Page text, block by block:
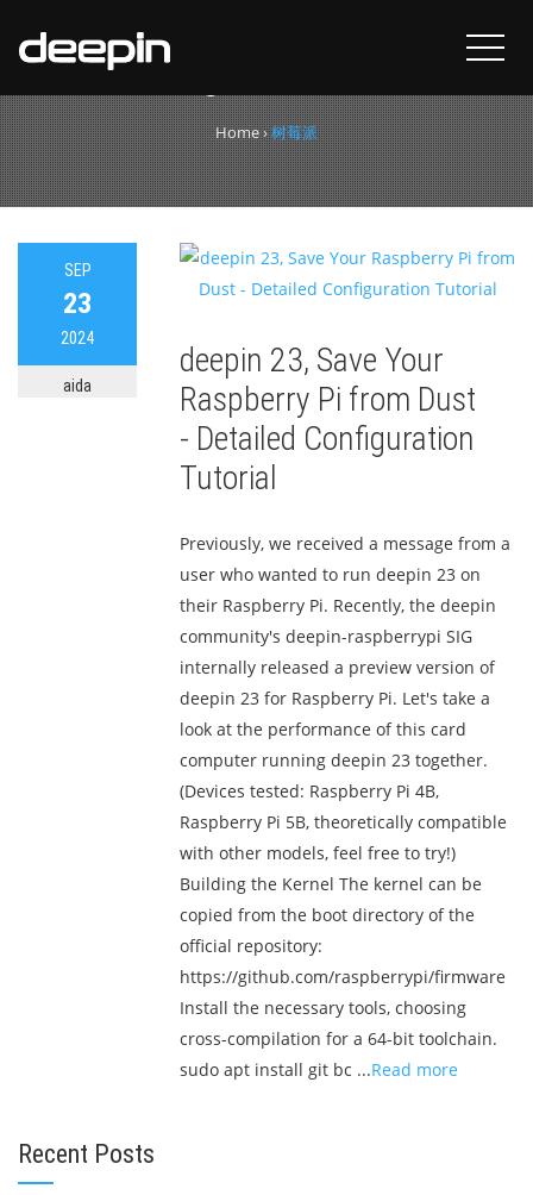
Tag:
Home›树莓派
SEP
23
2024
aida
deepin 23, Save Your
Raspberry Pi from Dust
- Detailed Configuration
Tutorial
Previously, we received a message from a
user who wanted to run deepin 23 on
their Raspberry Pi. Recently, the deepin
community's deepin-raspberrypi SIG
internally released a preview version of
deepin 23 for Raspberry Pi. Let's take a
look at the performance of this card
computer running deepin 23 together.
(Devices tested: Raspberry Pi 4B,
Raspberry Pi 5B, theoretically compatible
with other models, feel free to try!)
Building the Kernel The kernel can be
copied from the boot directory of the
official repository:
https://github.com/raspberrypi/firmware
Install the necessary tools, choosing
cross-compilation for a 64-bit toolchain.
sudo apt install git bc ...Read more
Recent Posts